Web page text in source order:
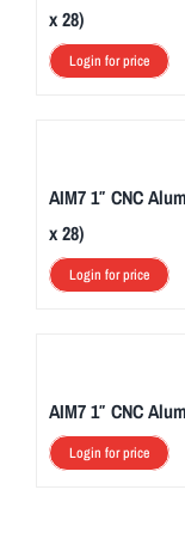
x 28)
Login for price
AIM7 1″ CNC
x 28)
Login for price
AIM7 1″ CNC
Login for price